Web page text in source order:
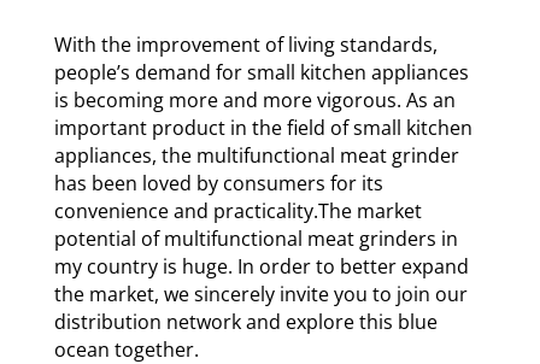
With the improvement of living standards,
people’s demand for small kitchen appliances
is becoming more and more vigorous. As an
important product in the field of small kitchen
appliances, the multifunctional meat grinder
has been loved by consumers for its
convenience and practicality.The market
potential of multifunctional meat grinders in
my country is huge. In order to better expand
the market, we sincerely invite you to join our
distribution network and explore this blue
ocean together.